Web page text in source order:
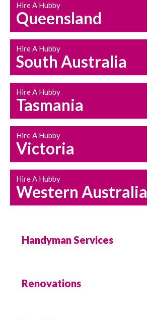
Hire A Hubby
Queensland
Hire A Hubby
South Australia
Hire A Hubby
Tasmania
Hire A Hubby
Victoria
Hire A Hubby
Western Australia
Handyman Services
Renovations